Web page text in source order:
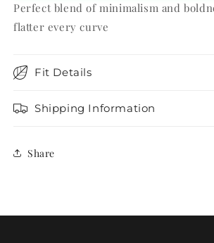
Perfect blend of minimalism and
flatter every curve
Fit Details
Shipping Information
Share